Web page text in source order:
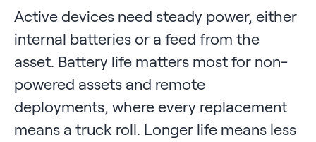
Active devices need steady power, either
internal batteries or a feed from the
asset. Battery life matters most for non-
powered assets and remote
deployments, where every replacement
means a truck roll. Longer life means less